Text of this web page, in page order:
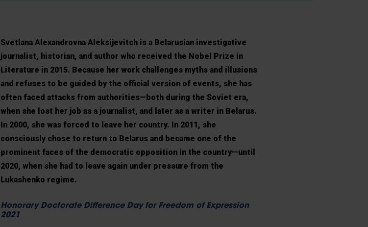
Svetlana Alexandrovna Aleksijevitch is a Belarusian investigative
journalist, historian, and author who received the Nobel Prize in
Literature in 2015. Because her work challenges myths and illusions
and refuses to be guided by the official version of events, she has
often faced attacks from authorities—both during the Soviet era,
when she lost her job as a journalist, and later as a writer in Belarus.
In 2000, she was forced to leave her country. In 2011, she
consciously chose to return to Belarus and became one of the
prominent faces of the democratic opposition in the country—until
2020, when she had to leave again under pressure from the
Lukashenko regime.
Honorary Doctorate Difference Day for Freedom of Expression
2021